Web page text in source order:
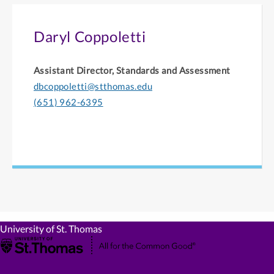
Daryl Coppoletti
Assistant Director, Standards and Assessment
dbcoppoletti@stthomas.edu
(651) 962-6395
University of St. Thomas